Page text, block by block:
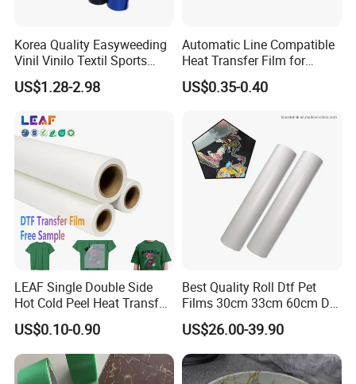
Korea Quality Easyweeding
Vinil Vinilo Textil Sports
Tshirt Flex PU Heat Transfer
Vinyl
US$1.28-2.98
Automatic Line Compatible
Heat Transfer Film for
Round Buckets
US$0.35-0.40
LEAF Single Double Side
Hot Cold Peel Heat Transfer
Film DTF Film For Clothes
Heat Transfer Printing
US$0.10-0.90
Best Quality Roll Dtf Pet
Films 30cm 33cm 60cm Dtf
Film
US$26.00-39.90